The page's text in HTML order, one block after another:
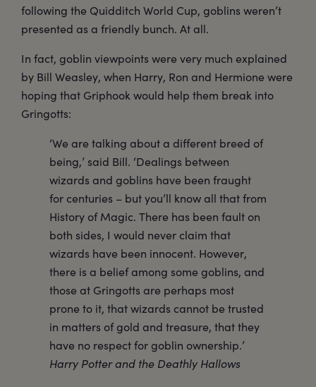
following the Quidditch World Cup, goblins weren’t
presented as a friendly bunch. At all.
In fact, goblin viewpoints were very much explained
by Bill Weasley, when Harry, Ron and Hermione were
hoping that Griphook would help them break into
Gringotts:
‘We are talking about a different breed of
being,’ said Bill. ‘Dealings between
wizards and goblins have been fraught
for centuries – but you’ll know all that from
History of Magic. There has been fault on
both sides, I would never claim that
wizards have been innocent. However,
there is a belief among some goblins, and
those at Gringotts are perhaps most
prone to it, that wizards cannot be trusted
in matters of gold and treasure, that they
have no respect for goblin ownership.’
Harry Potter and the Deathly Hallows